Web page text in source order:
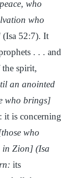
who
who
(Isa 52:7). It
. . . and
the spirit,
an anointed
who brings]
: it is concerning
who
in Zion] (Isa
its